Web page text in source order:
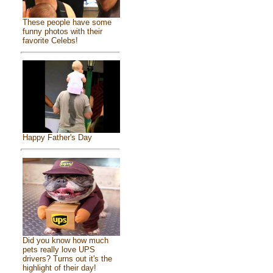
These people have some
funny photos with their
favorite Celebs!
Happy Father's Day
Did you know how much
pets really love UPS
drivers? Turns out it's the
highlight of their day!